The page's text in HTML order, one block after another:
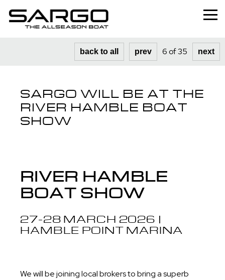
Professional
About
Contact
back to all prev 6 of 35 next
SARGO WILL BE AT THE
RIVER HAMBLE BOAT
SHOW
RIVER HAMBLE
BOAT SHOW
27-28 MARCH 2026 |
HAMBLE POINT MARINA
We will be joining local brokers to bring a superb